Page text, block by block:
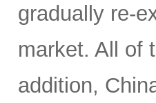
gradually re-
market. All of
addition,